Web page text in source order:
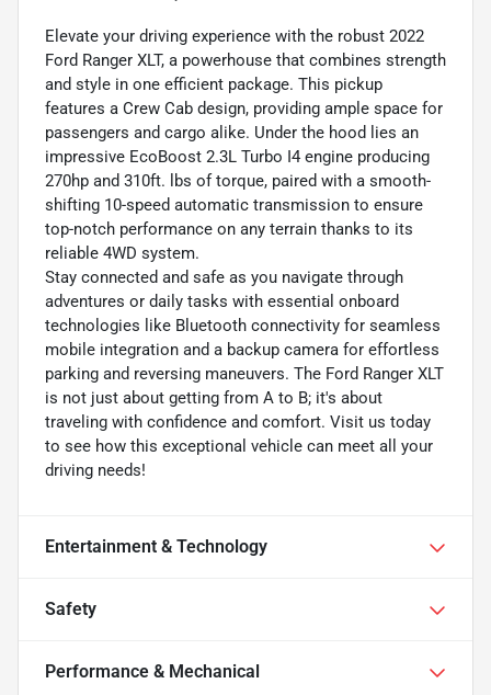
Elevate your driving experience with the robust 2022
Ford Ranger XLT, a powerhouse that combines strength
and style in one efficient package. This pickup
features a Crew Cab design, providing ample space for
passengers and cargo alike. Under the hood lies an
impressive EcoBoost 2.3L Turbo I4 engine producing
270hp and 310ft. lbs of torque, paired with a smooth-
shifting 10-speed automatic transmission to ensure
top-notch performance on any terrain thanks to its
reliable 4WD system.
Stay connected and safe as you navigate through
adventures or daily tasks with essential onboard
technologies like Bluetooth connectivity for seamless
mobile integration and a backup camera for effortless
parking and reversing maneuvers. The Ford Ranger XLT
is not just about getting from A to B; it's about
traveling with confidence and comfort. Visit us today
to see how this exceptional vehicle can meet all your
driving needs!
Entertainment & Technology
Safety
Performance & Mechanical